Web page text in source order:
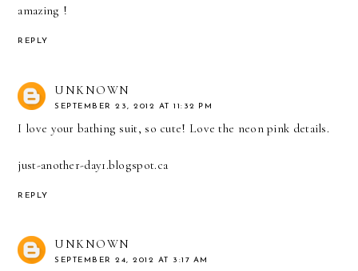
amazing !
REPLY
UNKNOWN
SEPTEMBER 23, 2012 AT 11:32 PM
I love your bathing suit, so cute! Love the neon pink details.
just-another-day1.blogspot.ca
REPLY
UNKNOWN
SEPTEMBER 24, 2012 AT 3:17 AM